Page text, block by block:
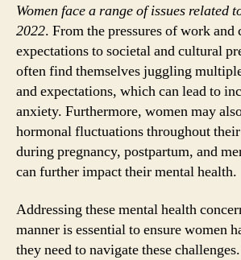
Women face a range of issues related
2022. From the pressures of work and
expectations to societal and cultural
often find themselves juggling
and expectations, which can lead to
anxiety. Furthermore, women may
hormonal fluctuations throughout
during pregnancy, postpartum, and
can further impact their mental health.
Addressing these mental health
manner is essential to ensure women
they need to navigate these challenges.